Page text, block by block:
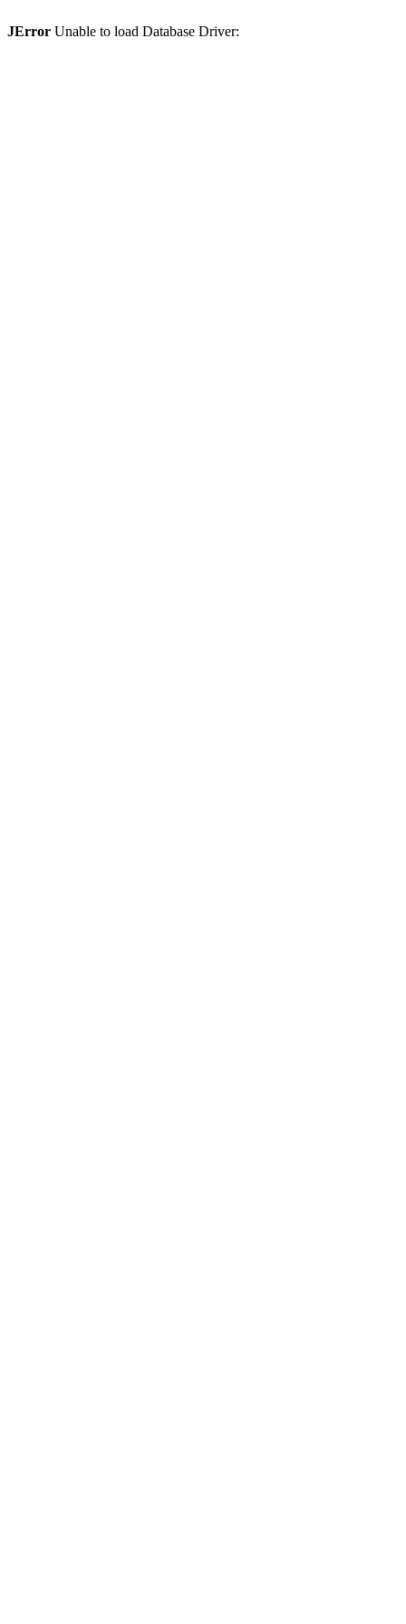
JError Unable to load Database Driver: